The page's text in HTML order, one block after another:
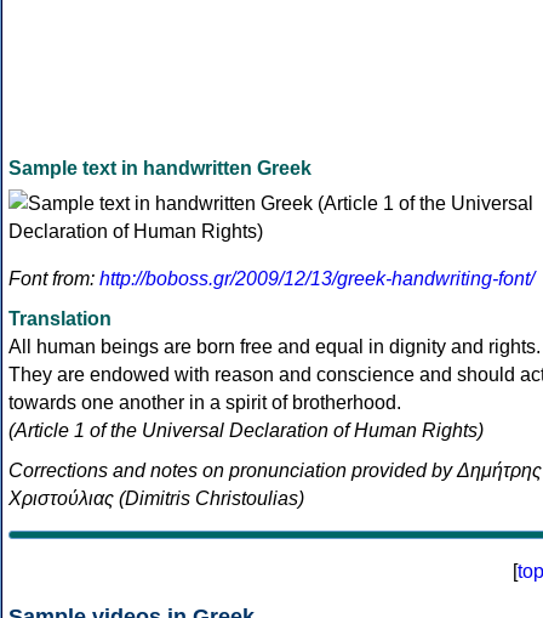
Sample text in handwritten Greek
Font from: http://boboss.gr/2009/12/13/greek-handwriting-font/
Translation
All human beings are born free and equal in dignity and rights.
They are endowed with reason and conscience and should
towards one another in a spirit of brotherhood.
(Article 1 of the Universal Declaration of Human Rights)
Corrections and notes on pronunciation provided by Δημήτρης
Χριστούλιας (Dimitris Christoulias)
[top